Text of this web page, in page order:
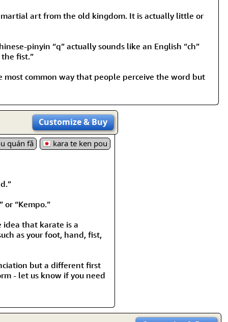
martial art from the old kingdom. It is actually little or
pinyin “q” actually sounds like an English “ch”
fist.”
common way that people perceive the word but
Customize& Buy
quán fǎ
kara te ken pou
or “Kempo.”
idea that karate is a
as your foot, hand, fist,
but a different first
- let us know if you need